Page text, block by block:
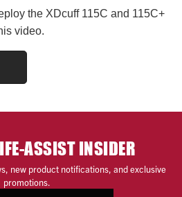
the XDcuff 115C and 115C+
video.
ASSIST INSIDER
new product notifications, and exclusive
promotions.